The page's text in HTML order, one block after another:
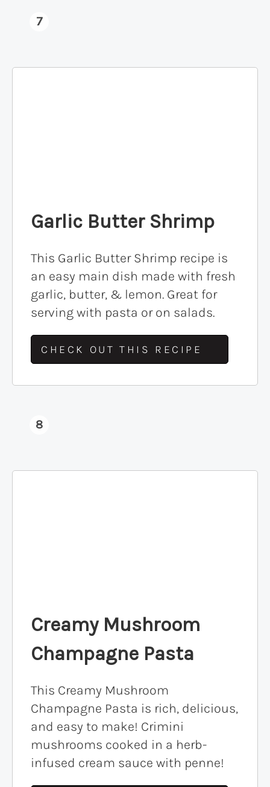
7
Garlic Butter Shrimp
This Garlic Butter Shrimp recipe is
an easy main dish made with fresh
garlic, butter, & lemon. Great for
serving with pasta or on salads.
CHECK OUT THIS RECIPE
8
Creamy Mushroom
Champagne Pasta
This Creamy Mushroom
Champagne Pasta is rich, delicious,
and easy to make! Crimini
mushrooms cooked in a herb-
infused cream sauce with penne!